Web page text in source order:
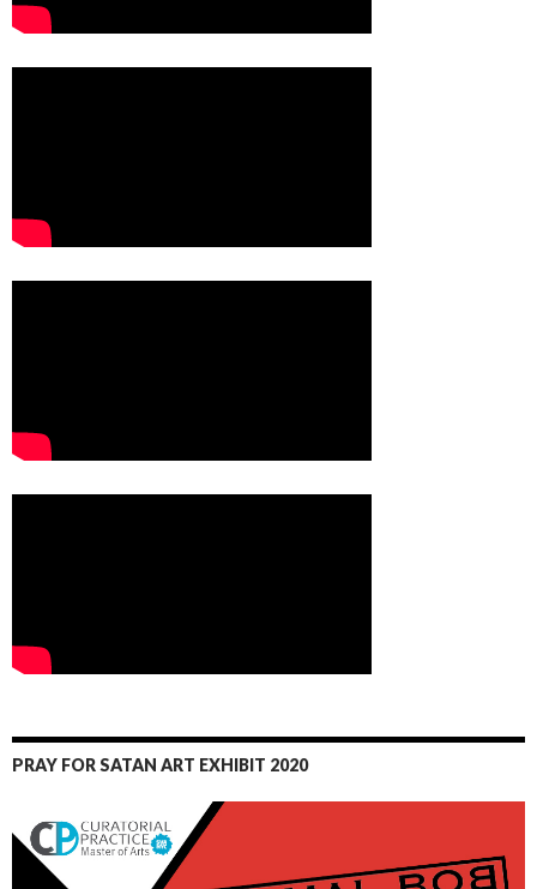
PRAY FOR SATAN ART EXHIBIT 2020